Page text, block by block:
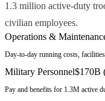
1.3 million active-duty
civilian employees.
Operations &
Day-to-day running costs,
Military Personnel$170B
Pay and benefits for 1.3M active